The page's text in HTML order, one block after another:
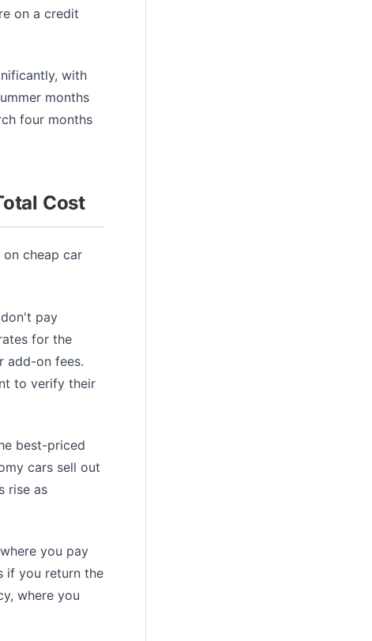
on a credit
with
months
four months
Cost
cheap car
pay
for the
add-on fees.
to verify their
best-priced
cars sell out
rise as
you pay
if you return the
where you